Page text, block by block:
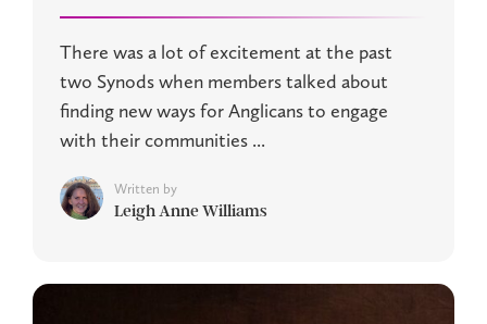
There was a lot of excitement at the past
two Synods when members talked about
finding new ways for Anglicans to engage
with their communities ...
Written by
Leigh Anne Williams